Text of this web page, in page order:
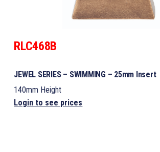
RLC468B
JEWEL SERIES – SWIMMING – 25mm Insert
140mm Height
Login to see prices